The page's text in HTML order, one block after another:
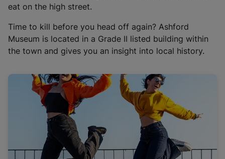
k
o
p
e
s
n
a
n
e
eat on the high street.
Time to kill before you head off again? Ashford
Museum is located in a Grade II listed building within
the town and gives you an insight into local history.